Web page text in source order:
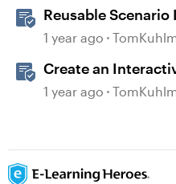
Reusable
Storyline 360
1 year ago
Create an
Template in
1 year ago